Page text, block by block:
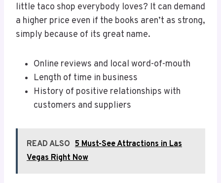
little taco shop everybody loves? It can demand
a higher price even if the books aren’t as strong,
simply because of its great name.
Online reviews and local word-of-mouth
Length of time in business
History of positive relationships with
customers and suppliers
READ ALSO 5 Must-See Attractions in Las
Vegas Right Now